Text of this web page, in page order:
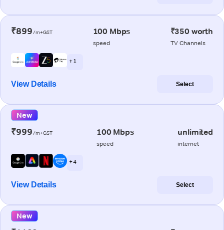
₹899/m+GST 100 Mbps
speed
₹350 worth
TV Channels
+ 1
View Details Select
New
₹999/m+GST 100 Mbps
speed
unlimited
internet
+ 4
View Details Select
New